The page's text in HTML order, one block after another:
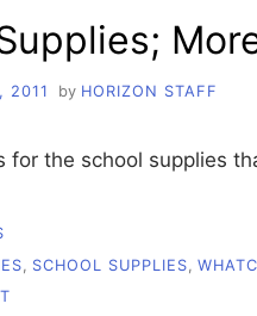
2011 by HORIZON STAFF
for the school supplies
SCHOOL SUPPLIES